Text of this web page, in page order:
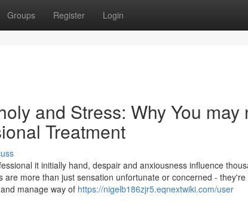
Groups Register Login
and Stress: Why You may
Treatment
it initially hand, despair and anxiousness influence
more than just sensation unfortunate or concerned -
manage way of https://nigelb186zjr5.eqnextwiki.com/user